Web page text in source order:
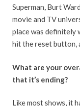
Superman, Burt
movie and TV
place was definitely
hit the reset button,
What are your
that it’s ending?
Like most shows, it